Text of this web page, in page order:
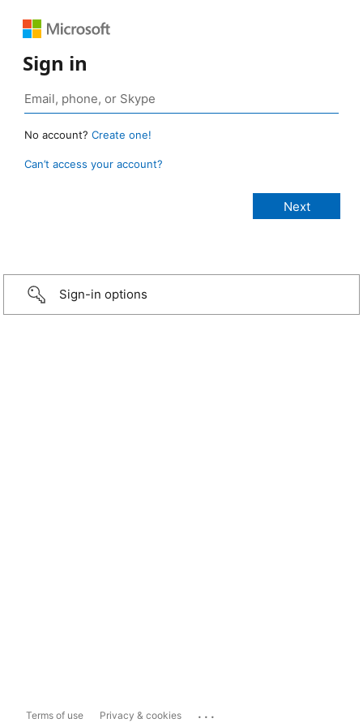
Sign in
No account? Create one!
Can’t access your account?
Sign-in options
Terms of use Privacy & cookies ...